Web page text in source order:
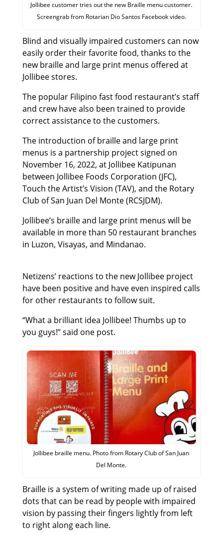
Jollibee customer tries out the new Braille menu customer.
Screengrab from Rotarian Dio Santos Facebook video.
Blind and visually impaired customers can now
easily order their favorite food, thanks to the
new braille and large print menus offered at
Jollibee stores.
The popular Filipino fast food restaurant’s staff
and crew have also been trained to provide
correct assistance to the customers.
The introduction of braille and large print
menus is a partnership project signed on
November 16, 2022, at Jollibee Katipunan
between Jollibee Foods Corporation (JFC),
Touch the Artist’s Vision (TAV), and the Rotary
Club of San Juan Del Monte (RCSJDM).
Jollibee’s braille and large print menus will be
available in more than 50 restaurant branches
in Luzon, Visayas, and Mindanao.
Netizens’ reactions to the new Jollibee project
have been positive and have even inspired calls
for other restaurants to follow suit.
“What a brilliant idea Jollibee! Thumbs up to
you guys!” said one post.
Jollibee braille menu. Photo from Rotary Club of San Juan
Del Monte.
Braille is a system of writing made up of raised
dots that can be read by people with impaired
vision by passing their fingers lightly from left
to right along each line.